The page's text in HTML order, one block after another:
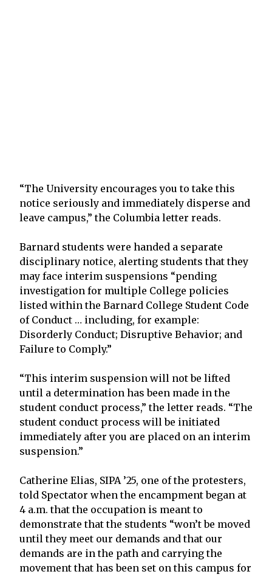
“The University encourages you to take this
notice seriously and immediately disperse and
leave campus,” the Columbia letter reads.
Barnard students were handed a separate
disciplinary notice, alerting students that they
may face interim suspensions “pending
investigation for multiple College policies
listed within the Barnard College Student Code
of Conduct … including, for example:
Disorderly Conduct; Disruptive Behavior; and
Failure to Comply.”
“This interim suspension will not be lifted
until a determination has been made in the
student conduct process,” the letter reads. “The
student conduct process will be initiated
immediately after you are placed on an interim
suspension.”
Catherine Elias, SIPA ’25, one of the protesters,
told Spectator when the encampment began at
4 a.m. that the occupation is meant to
demonstrate that the students “won’t be moved
until they meet our demands and that our
demands are in the path and carrying the
movement that has been set on this campus for